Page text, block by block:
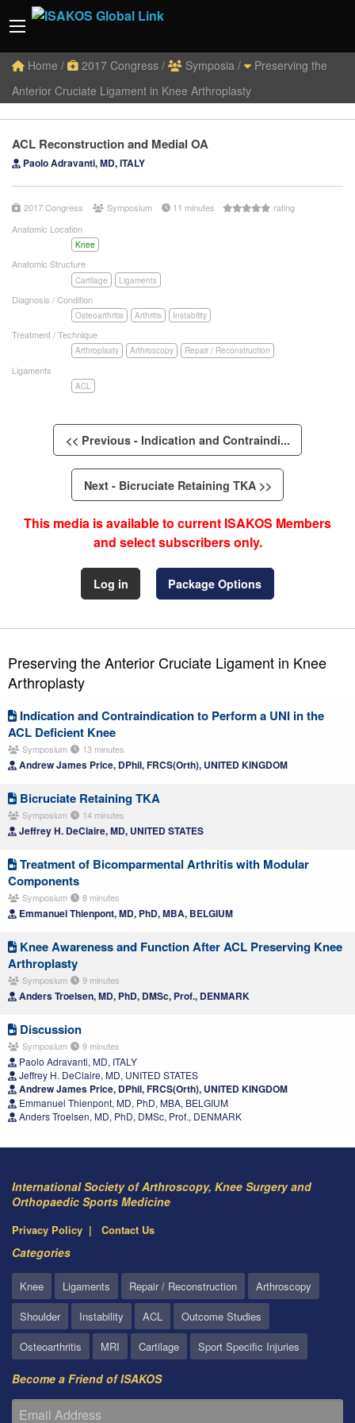
Home / 2017 Congress / Symposia /
Preserving the
Anterior Cruciate Ligament in Knee Arthroplasty
ACL Reconstruction and Medial OA
Paolo Adravanti, MD, ITALY
2017 Congress Symposium 11 minutes
rating
Anatomic Location
Knee
Anatomic Structure
Cartilage Ligaments
Diagnosis / Condition
Osteoarthritis Arthritis Instability
Treatment / Technique
Arthroplasty Arthroscopy Repair / Reconstruction
Ligaments
ACL
<< Previous - Indication and Contraindi...
Next - Bicruciate Retaining TKA >>
This media is available to current ISAKOS Members
and select subscribers only.
Log in Package Options
Preserving the Anterior Cruciate Ligament in Knee
Arthroplasty
Indication and Contraindication to Perform a UNI in the
ACL Deficient Knee
Symposium 13 minutes
Andrew James Price, DPhil, FRCS(Orth), UNITED KINGDOM
Bicruciate Retaining TKA
Symposium 14 minutes
Jeffrey H. DeClaire, MD, UNITED STATES
Treatment of Bicomparmental Arthritis with Modular
Components
Symposium 8 minutes
Emmanuel Thienpont, MD, PhD, MBA, BELGIUM
Knee Awareness and Function After ACL Preserving Knee
Arthroplasty
Symposium 9 minutes
Anders Troelsen, MD, PhD, DMSc, Prof., DENMARK
Discussion
Symposium 9 minutes
Paolo Adravanti, MD, ITALY
Jeffrey H. DeClaire, MD, UNITED STATES
Andrew James Price, DPhil, FRCS(Orth), UNITED KINGDOM
Emmanuel Thienpont, MD, PhD, MBA, BELGIUM
Anders Troelsen, MD, PhD, DMSc, Prof., DENMARK
International Society of Arthroscopy, Knee Surgery and
Orthopaedic Sports Medicine
Privacy Policy Contact Us
Categories
Knee Ligaments Repair / Reconstruction
Arthroscopy
Shoulder
Instability ACL
Outcome Studies
Osteoarthritis
MRI Cartilage Sport Specific Injuries
Become a Friend of ISAKOS